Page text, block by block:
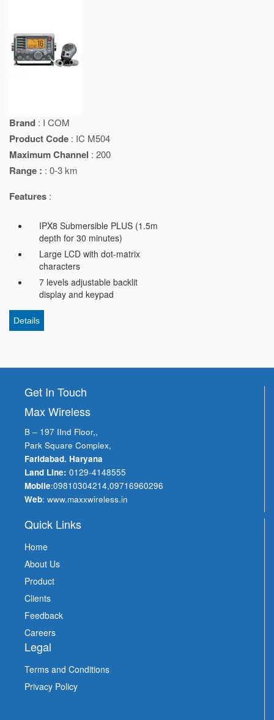
Brand : I COM
Product Code : IC M504
Maximum Channel : 200
Range : : 0-3 km
Features :
IPX8 Submersible PLUS (1.5m
depth for 30 minutes)
Large LCD with dot-matrix
characters
7 levels adjustable backlit
display and keypad
Details
Get In Touch
Max Wireless
B – 197 IInd Floor,,
Park Square Complex,
Faridabad. Haryana
Land Line: 0129-4148555
Mobile:09810304214,09716960296
Web: www.maxxwireless.in
Quick Links
Home
About Us
Product
Clients
Feedback
Careers
Legal
Terms and Conditions
Privacy Policy